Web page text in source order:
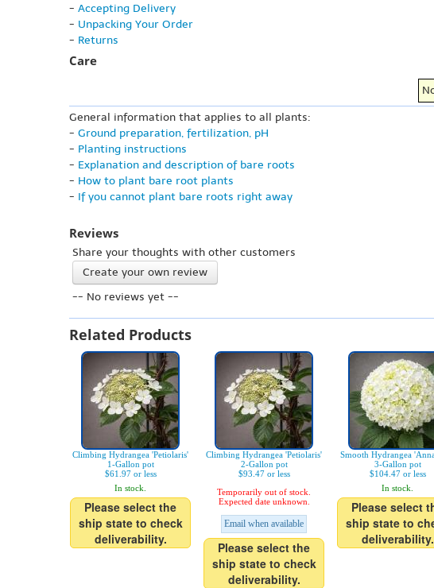
- Accepting Delivery
- Unpacking Your Order
- Returns
Care
General information that applies to all plants:
- Ground preparation, fertilization, pH
- Planting instructions
- Explanation and description of bare roots
- How to plant bare root plants
- If you cannot plant bare roots right away
Reviews
Share your thoughts with other customers
Create your own review
-- No reviews yet --
Related Products
Climbing Hydrangea 'Petiolaris'
1-Gallon pot
$61.97 or less
In stock.
Please select the
ship state to check
deliverability.
Climbing Hydrangea 'Petiolaris'
2-Gallon pot
$93.47 or less
Temporarily out of stock.
Expected date unknown.
Email when available
Please select the
ship state to check
deliverability.
Smooth Hydrangea
3-Gallon pot
$104.47 or less
In stock.
Please select
ship state to
deliverability.